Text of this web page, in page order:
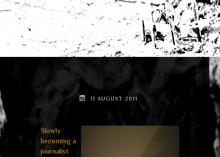
11 AUGUST 2011
Slowly
becoming a
journalist